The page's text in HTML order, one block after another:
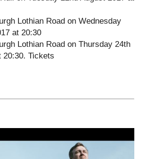
Lothian Road on Wednesday
at 20:30
Lothian Road on Thursday 24th
20:30. Tickets